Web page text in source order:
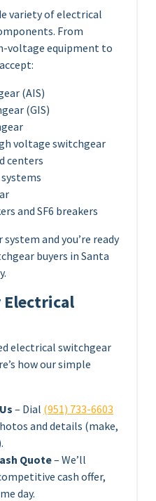
variety of electrical
From
voltage equipment to
(AIS)
(GIS)
voltage switchgear
centers
and SF6 breakers
and you’re ready
buyers in Santa
Electrical
electrical switchgear
how our simple
– Dial (951) 733-6603
and details (make,
Quote– We’ll
cash offer,
day.